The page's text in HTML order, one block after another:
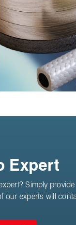
Expert
Simply
experts will